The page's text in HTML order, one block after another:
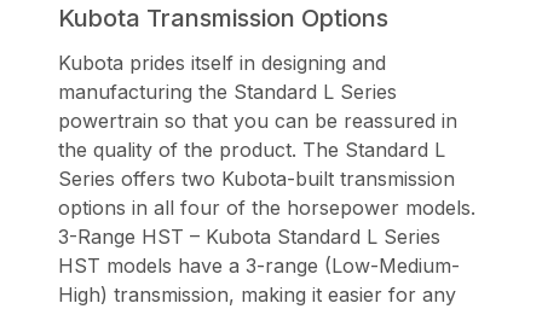
Kubota Transmission Options
Kubota prides itself in designing and
manufacturing the Standard L Series
powertrain so that you can be reassured in
the quality of the product. The Standard L
Series offers two Kubota-built transmission
options in all four of the horsepower models.
3-Range HST – Kubota Standard L Series
HST models have a 3-range (Low-Medium-
High) transmission, making it easier for any